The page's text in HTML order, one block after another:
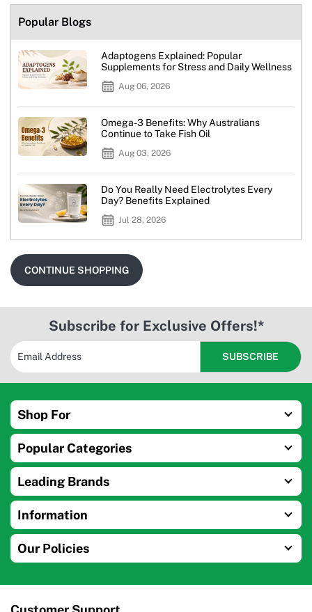
Popular Blogs
Adaptogens Explained: Popular
Supplements for Stress and Daily Wellness
Aug 06, 2026
Omega-3 Benefits: Why Australians
Continue to Take Fish Oil
Aug 03, 2026
Do You Really Need Electrolytes Every
Day? Benefits Explained
Jul 28, 2026
CONTINUE SHOPPING
Subscribe for Exclusive Offers!*
Shop For
Popular Categories
Leading Brands
Information
Our Policies